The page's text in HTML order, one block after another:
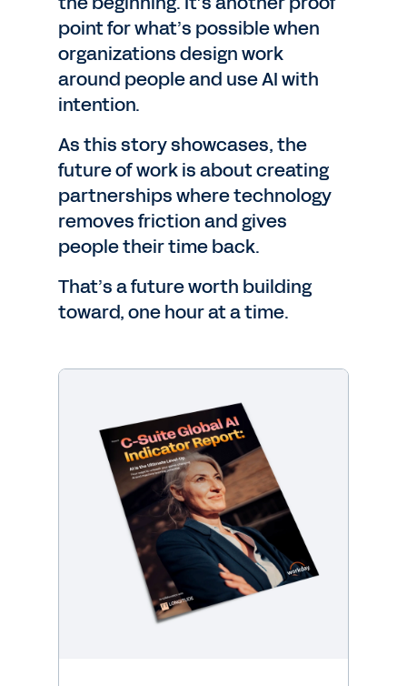
point for what’s possible when
organizations design work
around people and use AI with
intention.
As this story showcases, the
future of work is about creating
partnerships where technology
removes friction and gives
people their time back.
That’s a future worth building
toward, one hour at a time.